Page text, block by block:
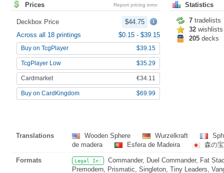
Prices Report pricing error
Deckbox Price
$44.75
Across all 18 printings
$0.15 - $39.15
Buy on TcgPlayer $39.15
TcgPlayer Low $35.29
Cardmarket €34.11
Buy on CardKingdom $69.99
Statistics
7 tradelists
32 wishlists
205 decks
Translations Wooden Sphere Wurzelkraft
de madera
Esfera de Madeira 森の
Formats Legal In:
Commander, Duel Commander, Fat
Premodern, Prismatic, Singleton, Tiny Leaders,